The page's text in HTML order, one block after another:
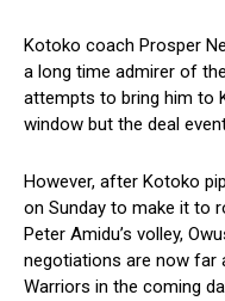
Kotoko coach Prosper
a long time admirer of
attempts to bring him to
window but the deal
However, after Kotoko
on Sunday to make it to
Peter Amidu’s volley,
negotiations are now far
Warriors in the coming